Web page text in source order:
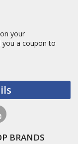
your
you a coupon to
BRANDS